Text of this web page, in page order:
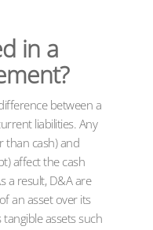
in a
between a
liabilities. Any
than cash) and
affect the cash
a result, D&A are
an asset over its
assets such